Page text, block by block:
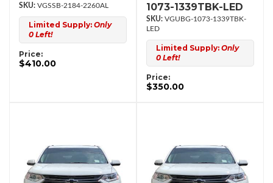
VGSSB-2184-2260AL
Limited Supply: Only
0 Left!
Price:
$410.00
1073-1339TBK-LED
VGUBG-1073-1339TBK-
LED
Limited Supply: Only
0 Left!
Price:
$350.00